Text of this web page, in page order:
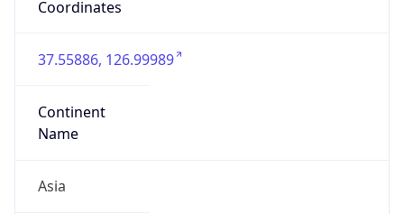
Coordinates
37.55886, 126.99989
Continent
Name
Asia